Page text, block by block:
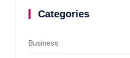
Categories
Business